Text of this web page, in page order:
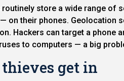
routinely store a wide range of
on their phones. Geolocation
Hackers can target a phone
to computers — a big
get in